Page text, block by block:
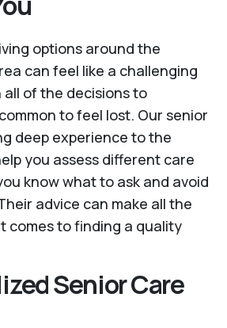
options around the
can feel like a challenging
of the decisions to
to feel lost. Our senior
deep experience to the
you assess different care
know what to ask and avoid
advice can make all the
comes to finding a quality
Senior Care